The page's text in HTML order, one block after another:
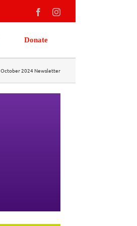
FacebookInstagram
Donate
October 2024 Newsletter